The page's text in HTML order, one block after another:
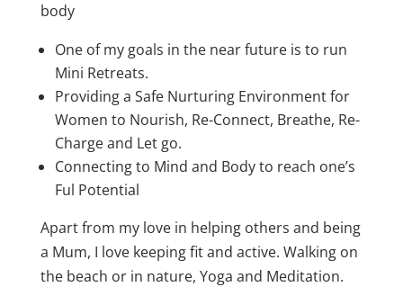
body
One of my goals in the near future is to run
Mini Retreats.
Providing a Safe Nurturing Environment for
Women to Nourish, Re-Connect, Breathe, Re-
Charge and Let go.
Connecting to Mind and Body to reach one’s
Ful Potential
Apart from my love in helping others and being
a Mum, I love keeping fit and active. Walking on
the beach or in nature, Yoga and Meditation.